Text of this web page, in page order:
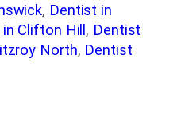
, Dentist in
Clifton Hill, Dentist
North, Dentist